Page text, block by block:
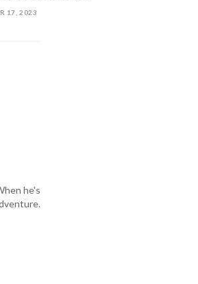
17, 2023
he's